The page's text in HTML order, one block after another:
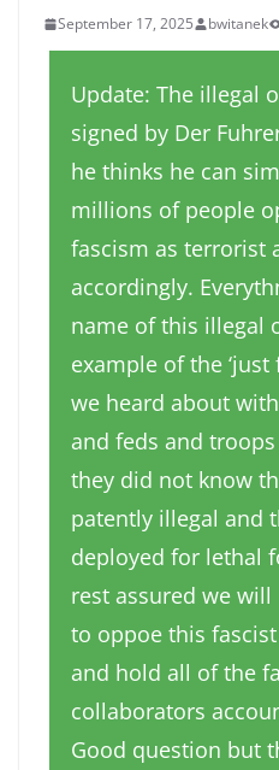
September 17, 2025 bwitanek
Update: The illegal
signed by Der
he thinks he can
millions of people
fascism as terrorist
accordingly.
name of this illegal
example of the
we heard about
and feds and
they did not know
patently illegal and
deployed for lethal
rest assured we
to oppoe this
and hold all of the
collaborators
Good question but